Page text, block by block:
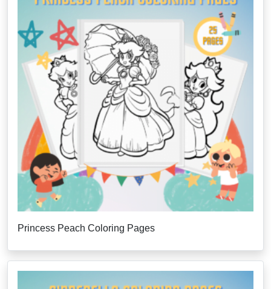
Princess Peach Coloring Pages